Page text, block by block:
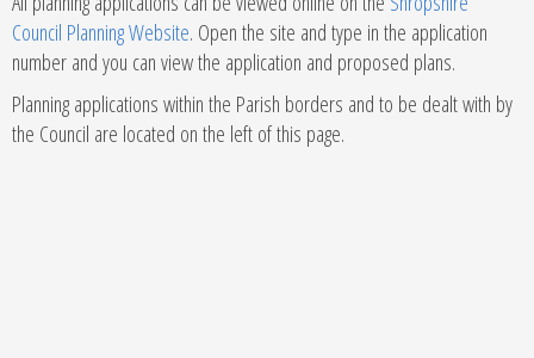
Council Planning Website. Open the site and type in the application
number and you can view the application and proposed plans.
Planning applications within the Parish borders and to be dealt with by
the Council are located on the left of this page.